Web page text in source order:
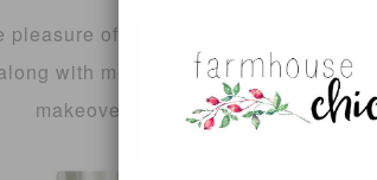
of sharing the topic “
with me previously, you know
makeovers which you can view